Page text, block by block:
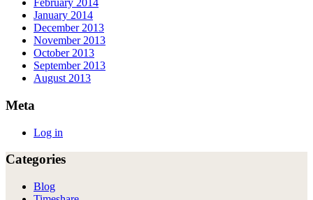
February 2014
January 2014
December 2013
November 2013
October 2013
September 2013
August 2013
Meta
Log in
Categories
Blog